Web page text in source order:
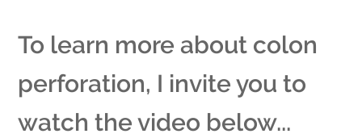
To learn more about colon
perforation, I invite you to
watch the video below...